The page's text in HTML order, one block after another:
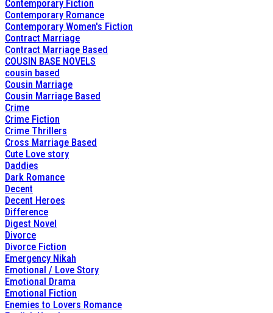
Contemporary Fiction
Contemporary Romance
Contemporary Women's Fiction
Contract Marriage
Contract Marriage Based
COUSIN BASE NOVELS
cousin based
Cousin Marriage
Cousin Marriage Based
Crime
Crime Fiction
Crime Thrillers
Cross Marriage Based
Cute Love story
Daddies
Dark Romance
Decent
Decent Heroes
Difference
Digest Novel
Divorce
Divorce Fiction
Emergency Nikah
Emotional / Love Story
Emotional Drama
Emotional Fiction
Enemies to Lovers Romance